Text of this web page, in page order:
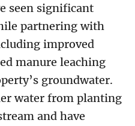
seen significant
partnering with
improved
manure leaching
groundwater.
water from planting
and have